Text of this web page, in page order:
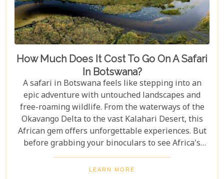
How Much Does It Cost To Go On A Safari
In Botswana?
A safari in Botswana feels like stepping into an
epic adventure with untouched landscapes and
free-roaming wildlife. From the waterways of the
Okavango Delta to the vast Kalahari Desert, this
African gem offers unforgettable experiences. But
before grabbing your binoculars to see Africa's
majestic wildlife, one question remains: How much
does a safari in Botswana cost? Our latest blog
LEARN MORE